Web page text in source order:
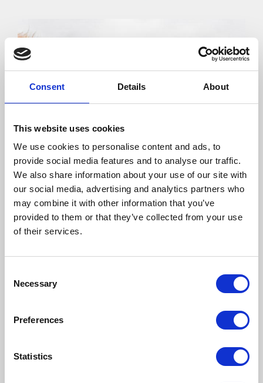
Consent Details About
This website uses cookies
We use cookies to personalise content and ads, to
provide social media features and to analyse our traffic.
We also share information about your use of our site with
our social media, advertising and analytics partners who
may combine it with other information that you’ve
provided to them or that they’ve collected from your use
of their services.
Selection
Necessary
Preferences
Statistics
Horse